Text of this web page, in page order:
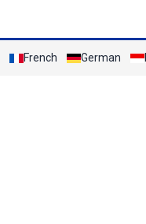
French German